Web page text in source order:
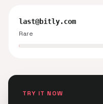
last@bitly.com
Rare
TRY IT NOW